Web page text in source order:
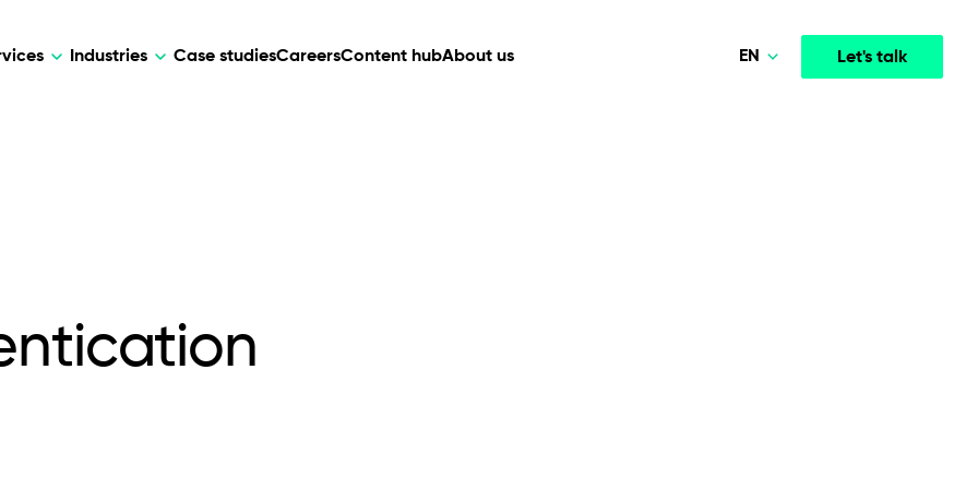
Industries Case studiesCareersContent hubAbout us Let's talk
EN